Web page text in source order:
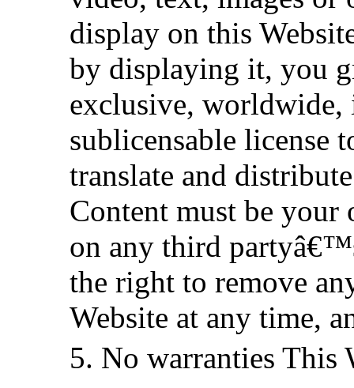
display on this
by displaying it, you
exclusive,
sublicensable license
translate and
Content must be
on any third
the right to remove
Website at any time,
5. No warranties This